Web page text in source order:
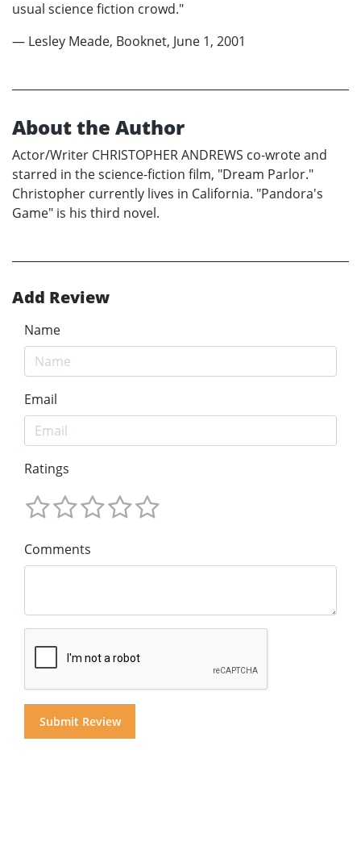
usual science fiction crowd."
— Lesley Meade, Booknet, June 1, 2001
About the Author
Actor/Writer CHRISTOPHER ANDREWS co-wrote and
starred in the science-fiction film, "Dream Parlor."
Christopher currently lives in California. "Pandora's
Game" is his third novel.
Add Review
Name
Email
Ratings
Comments